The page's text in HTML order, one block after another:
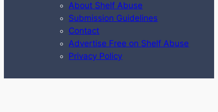
About Shelf Abuse
Submission Guidelines
Contact
Advertise Free on Shelf Abuse
Privacy Policy